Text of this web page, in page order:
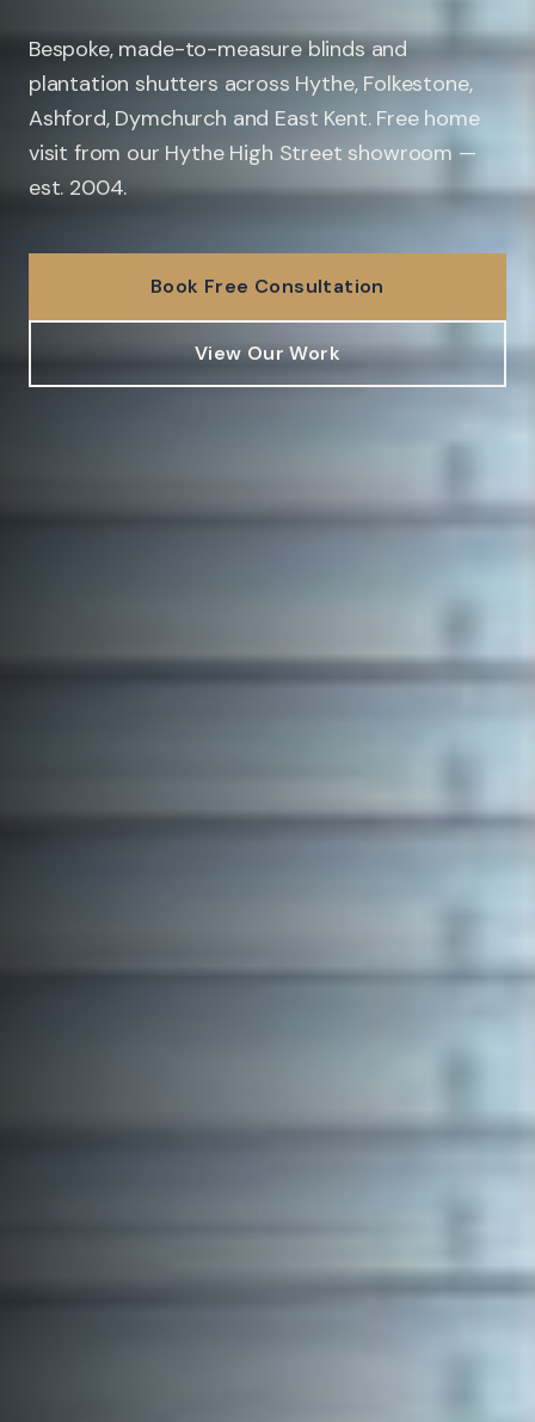
Bespoke, made-to-measure blinds and
plantation shutters across Hythe, Folkestone,
Ashford, Dymchurch and East Kent. Free home
visit from our Hythe High Street showroom —
est. 2004.
Book Free Consultation
View Our Work